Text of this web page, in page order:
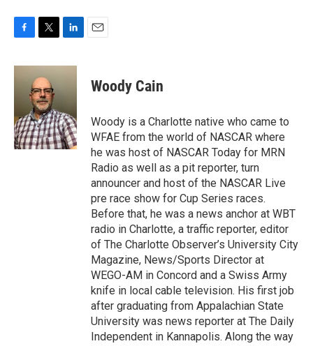
c
e
o
k
i
t
t
e
r
n
e
d
I
n
Woody Cain
Woody is a Charlotte native who came to
WFAE from the world of NASCAR where
he was host of NASCAR Today for MRN
Radio as well as a pit reporter, turn
announcer and host of the NASCAR Live
pre race show for Cup Series races.
Before that, he was a news anchor at WBT
radio in Charlotte, a traffic reporter, editor
of The Charlotte Observer’s University City
Magazine, News/Sports Director at
WEGO-AM in Concord and a Swiss Army
knife in local cable television. His first job
after graduating from Appalachian State
University was news reporter at The Daily
Independent in Kannapolis. Along the way